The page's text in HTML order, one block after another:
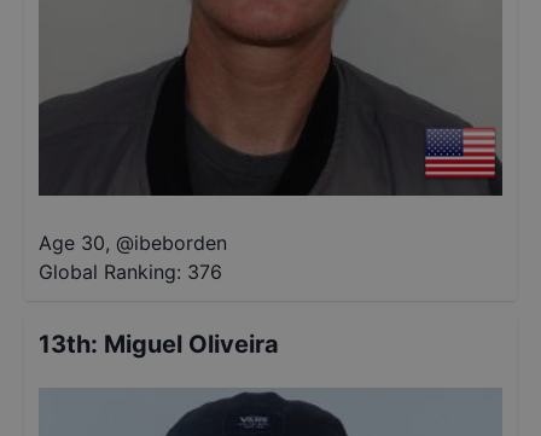
Age 30, @ibeborden
Global Ranking: 376
13th: Miguel Oliveira